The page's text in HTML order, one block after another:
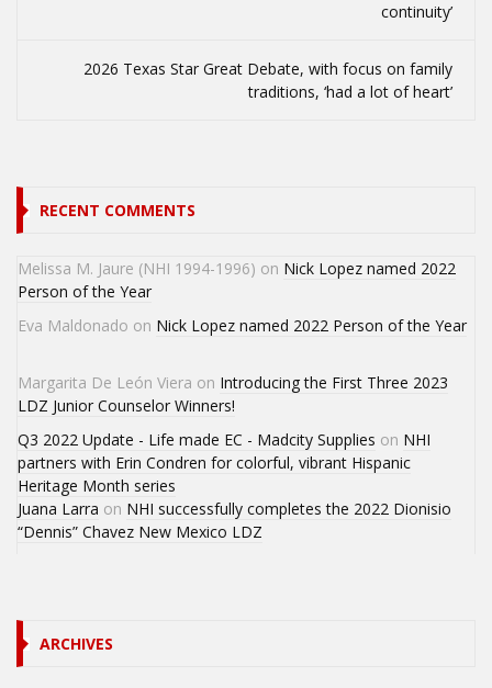
continuity’
2026 Texas Star Great Debate, with focus on family
traditions, ‘had a lot of heart’
RECENT COMMENTS
Melissa M. Jaure (NHI 1994-1996) on Nick Lopez named 2022
Person of the Year
Eva Maldonado on Nick Lopez named 2022 Person of the Year
Margarita De León Viera on Introducing the First Three 2023
LDZ Junior Counselor Winners!
Q3 2022 Update - Life made EC - Madcity Supplies on NHI
partners with Erin Condren for colorful, vibrant Hispanic
Heritage Month series
Juana Larra on NHI successfully completes the 2022 Dionisio
“Dennis” Chavez New Mexico LDZ
ARCHIVES